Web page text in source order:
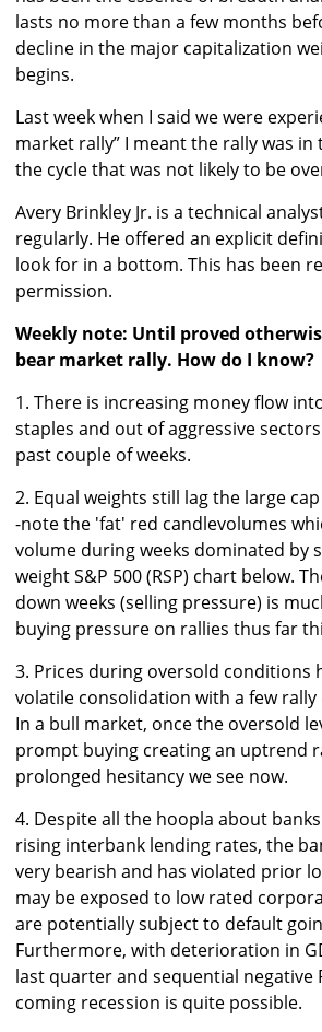
lasts no more than a few months
decline in the major capitalization
begins.
Last week when I said we were
market rally” I meant the rally was
the cycle that was not likely to be
Avery Brinkley Jr. is a technical
regularly. He offered an explicit
look for in a bottom. This has been
permission.
Weekly note: Until proved
bear market rally. How do I know?
1. There is increasing money flow
staples and out of aggressive
past couple of weeks.
2. Equal weights still lag the large
-note the 'fat' red candlevolumes
volume during weeks dominated by
weight S&P 500 (RSP) chart below.
down weeks (selling pressure) is
buying pressure on rallies thus far
3. Prices during oversold conditions
volatile consolidation with a few
In a bull market, once the oversold
prompt buying creating an uptrend
prolonged hesitancy we see now.
4. Despite all the hoopla about
rising interbank lending rates, the
very bearish and has violated prior
may be exposed to low rated
are potentially subject to default
Furthermore, with deterioration in
last quarter and sequential negative
coming recession is quite possible.